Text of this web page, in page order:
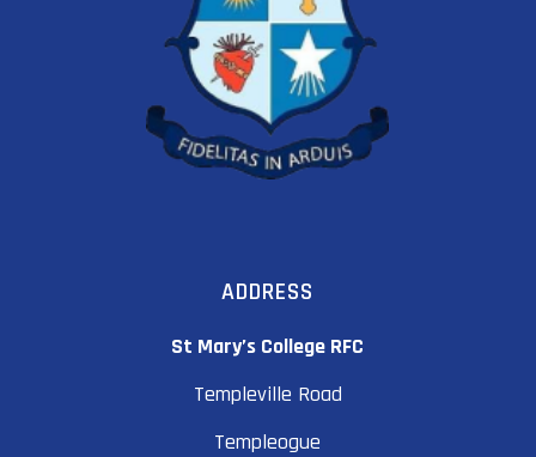
ADDRESS
St Mary’s College RFC
Templeville Road
Templeogue